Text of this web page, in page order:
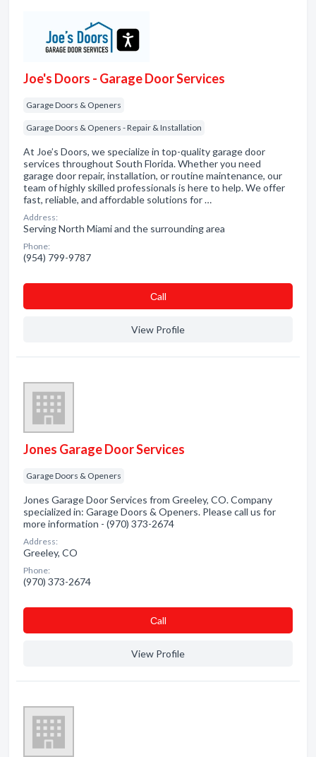
Joe's Doors - Garage Door Services
Garage Doors & Openers
Garage Doors & Openers - Repair & Installation
At Joe’s Doors, we specialize in top-quality garage door
services throughout South Florida. Whether you need
garage door repair, installation, or routine maintenance, our
team of highly skilled professionals is here to help. We offer
fast, reliable, and affordable solutions for …
Address:
Serving North Miami and the surrounding area
Phone:
(954) 799-9787
Сall
View Profile
Jones Garage Door Services
Garage Doors & Openers
Jones Garage Door Services from Greeley, CO. Company
specialized in: Garage Doors & Openers. Please call us for
more information - (970) 373-2674
Address:
Greeley, CO
Phone:
(970) 373-2674
Сall
View Profile